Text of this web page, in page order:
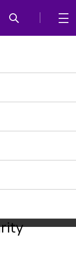
in the world,
and industry